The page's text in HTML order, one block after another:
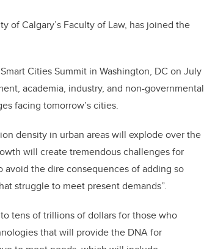
of Calgary’s Faculty of Law, has joined the
Cities Summit in Washington, DC on July
academia, industry, and non-governmental
facing tomorrow’s cities.
density in urban areas will explode over the
will create tremendous challenges for
the dire consequences of adding so
struggle to meet present demands”.
tens of trillions of dollars for those who
that will provide the DNA for